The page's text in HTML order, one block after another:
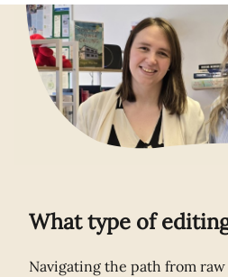
What type of
Navigating the path from